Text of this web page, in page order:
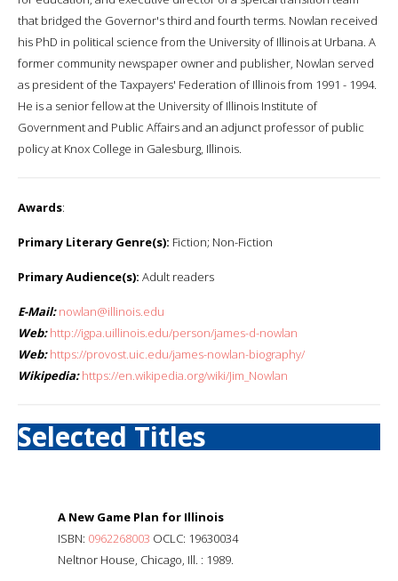
that bridged the Governor's third and fourth terms. Nowlan received
his PhD in political science from the University of Illinois at Urbana. A
former community newspaper owner and publisher, Nowlan served
as president of the Taxpayers' Federation of Illinois from 1991 - 1994.
He is a senior fellow at the University of Illinois Institute of
Government and Public Affairs and an adjunct professor of public
policy at Knox College in Galesburg, Illinois.
Awards:
Primary Literary Genre(s): Fiction; Non-Fiction
Primary Audience(s): Adult readers
E-Mail: nowlan@illinois.edu
Web: http://igpa.uillinois.edu/person/james-d-nowlan
Web: https://provost.uic.edu/james-nowlan-biography/
Wikipedia: https://en.wikipedia.org/wiki/Jim_Nowlan
Selected Titles
A New Game Plan for Illinois
ISBN: 0962268003 OCLC: 19630034
Neltnor House, Chicago, Ill. : 1989.